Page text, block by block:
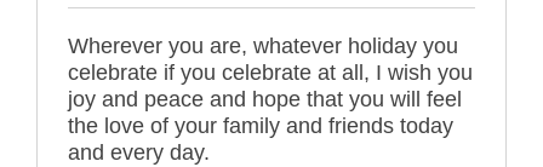
Wherever you are, whatever holiday you
celebrate if you celebrate at all, I wish you
joy and peace and hope that you will feel
the love of your family and friends today
and every day.